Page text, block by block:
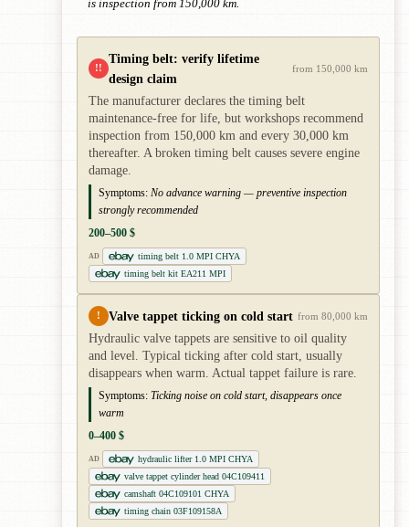
is inspection from 150,000 km.
!!
Timing belt: verify lifetime
design claim
from 150,000 km
The manufacturer declares the timing belt
maintenance-free for life, but workshops recommend
inspection from 150,000 km and every 30,000 km
thereafter. A broken timing belt causes severe engine
damage.
Symptoms: No advance warning — preventive inspection
strongly recommended
200–500 $
AD
timing belt 1.0 MPI CHYA
timing belt kit EA211 MPI
! Valve tappet ticking on cold start from 80,000 km
Hydraulic valve tappets are sensitive to oil quality
and level. Typical ticking after cold start, usually
disappears when warm. Actual tappet failure is rare.
Symptoms: Ticking noise on cold start, disappears once
warm
0–400 $
AD
hydraulic lifter 1.0 MPI CHYA
valve tappet cylinder head 04C109411
camshaft 04C109101 CHYA
timing chain 03F109158A